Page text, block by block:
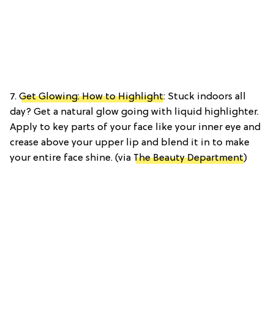
7. Get Glowing: How to Highlight: Stuck indoors all
day? Get a natural glow going with liquid highlighter.
Apply to key parts of your face like your inner eye and
crease above your upper lip and blend it in to make
your entire face shine. (via The Beauty Department)